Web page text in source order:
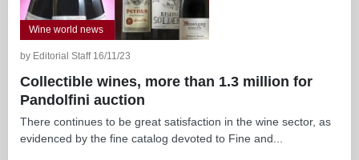
Wine world news
by Editorial Staff 16/11/23
Collectible wines, more than 1.3 million for
Pandolfini auction
There continues to be great satisfaction in the wine sector, as
evidenced by the fine catalog devoted to Fine and...